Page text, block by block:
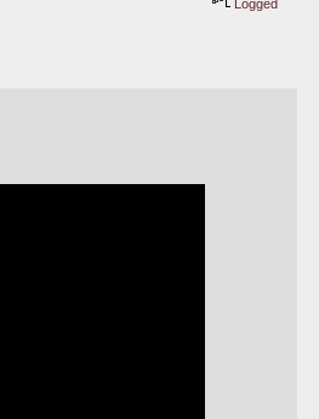
Logged